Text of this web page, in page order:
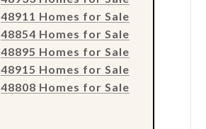
48911 Homes for Sale
48854 Homes for Sale
48895 Homes for Sale
48915 Homes for Sale
48808 Homes for Sale